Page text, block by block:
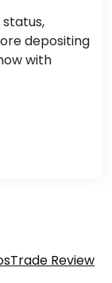
depositing
with
Review